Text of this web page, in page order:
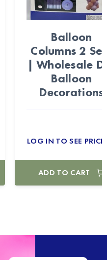
Balloon
Columns 2
| Wholesale
Balloon
Decorations
LOG IN TO SEE
ADD TO CART